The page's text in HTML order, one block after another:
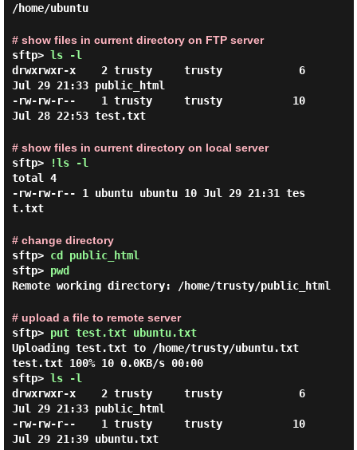
/home/ubuntu
# show files in current directory on FTP server
sftp> ls -l
drwxrwxr-x    2 trusty     trusty            6
Jul 29 21:33 public_html
-rw-rw-r--    1 trusty     trusty           10
Jul 28 22:53 test.txt
# show files in current directory on local server
sftp>
!ls -l
total 4
-rw-rw-r-- 1 ubuntu ubuntu 10 Jul 29 21:31 tes
t.txt
# change directory
sftp> cd public_html
sftp> pwd
Remote working directory: /home/trusty/public_html
# upload a file to remote server
sftp> put test.txt ubuntu.txt
Uploading test.txt to /home/trusty/ubuntu.txt
test.txt 100% 10 0.0KB/s 00:00
sftp> ls -l
drwxrwxr-x    2 trusty     trusty            6
Jul 29 21:33 public_html
-rw-rw-r--    1 trusty     trusty           10
Jul 29 21:39 ubuntu.txt